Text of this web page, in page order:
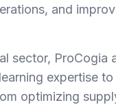
and
sector, ProCogia
expertise
optimizing